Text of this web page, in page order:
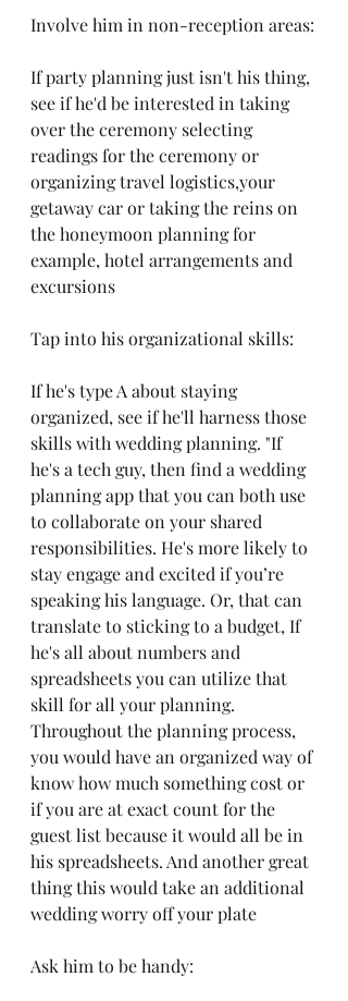
Involve him in non-reception areas:
If party planning just isn't his thing,
see if he'd be interested in taking
over the ceremony selecting
readings for the ceremony or
organizing travel logistics,your
getaway car or taking the reins on
the honeymoon planning for
example, hotel arrangements and
excursions
Tap into his organizational skills:
If he's type A about staying
organized, see if he'll harness those
skills with wedding planning. "If
he's a tech guy, then find a wedding
planning app that you can both use
to collaborate on your shared
responsibilities. He's more likely to
stay engage and excited if you’re
speaking his language. Or, that can
translate to sticking to a budget, If
he's all about numbers and
spreadsheets you can utilize that
skill for all your planning.
Throughout the planning process,
you would have an organized way of
know how much something cost or
if you are at exact count for the
guest list because it would all be in
his spreadsheets. And another great
thing this would take an additional
wedding worry off your plate
Ask him to be handy: